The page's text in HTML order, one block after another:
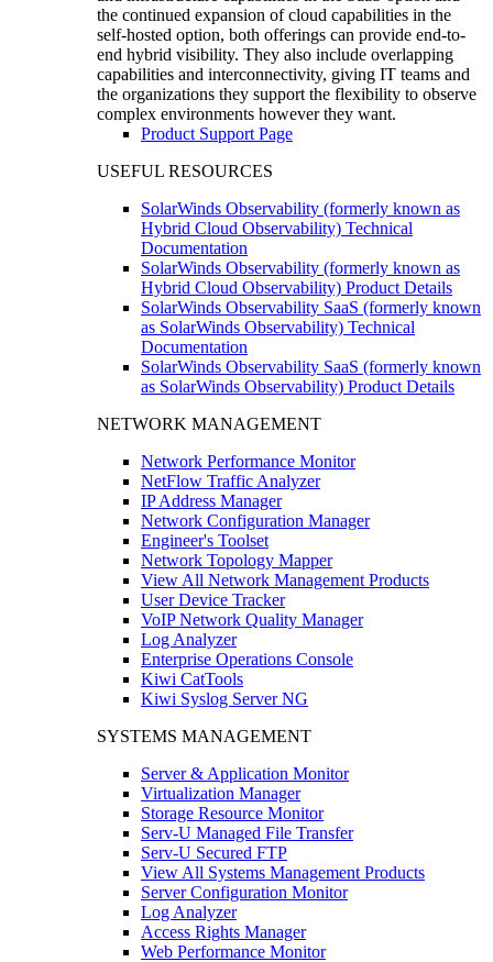
the continued expansion of cloud capabilities in the
self-hosted option, both offerings can provide end-to-
end hybrid visibility. They also include overlapping
capabilities and interconnectivity, giving IT teams and
the organizations they support the flexibility to observe
complex environments however they want.
Product Support Page
USEFUL RESOURCES
SolarWinds Observability (formerly known as
Hybrid Cloud Observability) Technical
Documentation
SolarWinds Observability (formerly known as
Hybrid Cloud Observability) Product Details
SolarWinds Observability SaaS (formerly known
as SolarWinds Observability) Technical
Documentation
SolarWinds Observability SaaS (formerly known
as SolarWinds Observability) Product Details
NETWORK MANAGEMENT
Network Performance Monitor
NetFlow Traffic Analyzer
IP Address Manager
Network Configuration Manager
Engineer's Toolset
Network Topology Mapper
View All Network Management Products
User Device Tracker
VoIP Network Quality Manager
Log Analyzer
Enterprise Operations Console
Kiwi CatTools
Kiwi Syslog Server NG
SYSTEMS MANAGEMENT
Server & Application Monitor
Virtualization Manager
Storage Resource Monitor
Serv-U Managed File Transfer
Serv-U Secured FTP
View All Systems Management Products
Server Configuration Monitor
Log Analyzer
Access Rights Manager
Web Performance Monitor